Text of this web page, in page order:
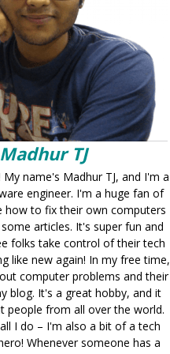
Madhur TJ
name's Madhur TJ, and I'm a
engineer. I'm a huge fan of
how to fix their own computers
articles. It's super fun and
folks take control of their tech
like new again! In my free time,
computer problems and their
blog. It's a great hobby, and it
people from all over the world.
I do – I'm also a bit of a tech
Whenever someone has a